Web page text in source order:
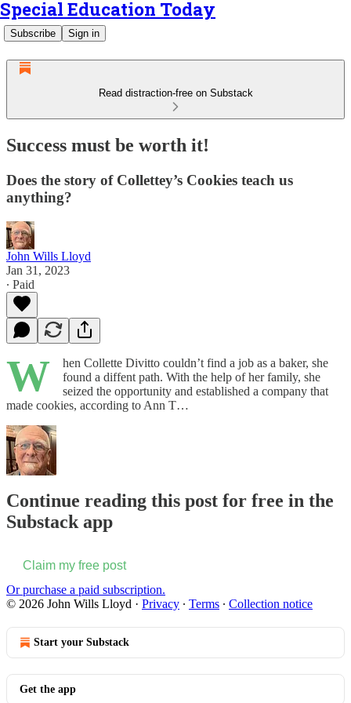
Special Education Today
Subscribe Sign in
Read distraction-free on Substack
Success must be worth it!
Does the story of Collettey’s Cookies teach us
anything?
John Wills Lloyd
Jan 31, 2023
∙ Paid
W
hen Collette Divitto couldn’t find a job as a baker, she
found a diffent path. With the help of her family, she
seized the opportunity and established a company that
made cookies, according to Ann T…
Continue reading this post for free in the
Substack app
Claim my free post
Or purchase a paid subscription.
© 2026 John Wills Lloyd · Privacy ∙ Terms ∙ Collection notice
Start your Substack
Get the app